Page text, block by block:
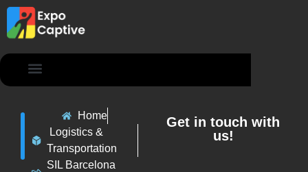
Home
Logistics &
Transportation
SIL Barcelona
Get in touch with
us!